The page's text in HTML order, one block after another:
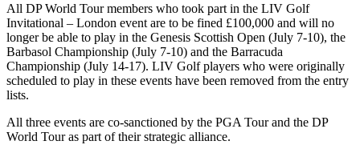
All DP World Tour members who took part in the LIV Golf
Invitational – London event are to be fined £100,000 and will no
longer be able to play in the Genesis Scottish Open (July 7-10), the
Barbasol Championship (July 7-10) and the Barracuda
Championship (July 14-17). LIV Golf players who were originally
scheduled to play in these events have been removed from the entry
lists.
All three events are co-sanctioned by the PGA Tour and the DP
World Tour as part of their strategic alliance.